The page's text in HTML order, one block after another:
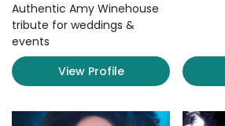
Authentic Amy Winehouse
tribute for weddings &
events
View Profile